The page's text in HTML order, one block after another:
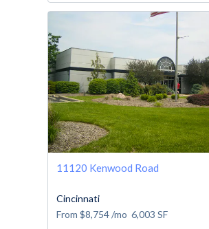
11120 Kenwood Road
Cincinnati
From $8,754/mo 6,003 SF